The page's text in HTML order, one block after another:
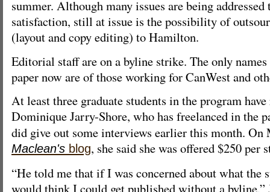
summer. Although many issues are being addressed
satisfaction, still at issue is the possibility of
(layout and copy editing) to Hamilton.
Editorial staff are on a byline strike. The only
paper now are of those working for CanWest and
At least three graduate students in the program
Dominique Jarry-Shore, who has freelanced in the
did give out some interviews earlier this month.
Maclean's blog, she said she was offered $250 per
“He told me that if I was concerned about what the
would think I could get published without a byline,”